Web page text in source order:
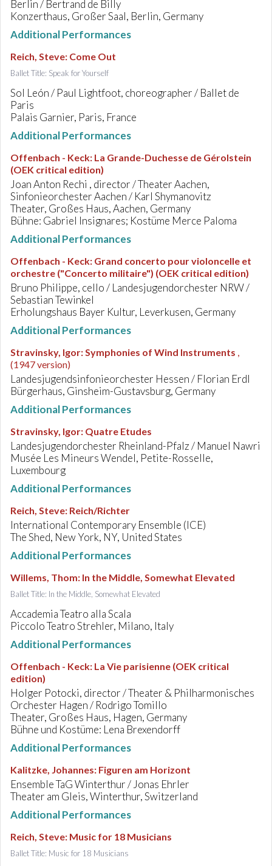
Berlin / Bertrand de Billy
Konzerthaus, Großer Saal, Berlin, Germany
Additional Performances
Reich, Steve: Come Out
Ballet Title: Speak for Yourself
Sol León / Paul Lightfoot, choreographer / Ballet de
Paris
Palais Garnier, Paris, France
Additional Performances
Offenbach - Keck: La Grande-Duchesse de Gérolstein
(OEK critical edition)
Joan Anton Rechi , director / Theater Aachen,
Sinfonieorchester Aachen / Karl Shymanovitz
Theater, Großes Haus, Aachen, Germany
Bühne: Gabriel Insignares; Kostüme Merce Paloma
Additional Performances
Offenbach - Keck: Grand concerto pour violoncelle et
orchestre ("Concerto militaire") (OEK critical edition)
Bruno Philippe, cello / Landesjugendorchester NRW /
Sebastian Tewinkel
Erholungshaus Bayer Kultur, Leverkusen, Germany
Additional Performances
Stravinsky, Igor:Symphonies of Wind Instruments ,
(1947 version)
Landesjugendsinfonieorchester Hessen / Florian Erdl
Bürgerhaus, Ginsheim-Gustavsburg, Germany
Additional Performances
Stravinsky, Igor: Quatre Etudes
Landesjugendorchester Rheinland-Pfalz / Manuel Nawri
Musée Les Mineurs Wendel, Petite-Rosselle,
Luxembourg
Additional Performances
Reich, Steve: Reich/Richter
International Contemporary Ensemble (ICE)
The Shed, New York, NY, United States
Additional Performances
Willems, Thom: In the Middle, Somewhat Elevated
Ballet Title: In the Middle, Somewhat Elevated
Accademia Teatro alla Scala
Piccolo Teatro Strehler, Milano, Italy
Additional Performances
Offenbach - Keck: La Vie parisienne (OEK critical
edition)
Holger Potocki, director / Theater & Philharmonisches
Orchester Hagen / Rodrigo Tomillo
Theater, Großes Haus, Hagen, Germany
Bühne und Kostüme: Lena Brexendorff
Additional Performances
Kalitzke, Johannes: Figuren am Horizont
Ensemble TaG Winterthur / Jonas Ehrler
Theater am Gleis, Winterthur, Switzerland
Additional Performances
Reich, Steve: Music for 18 Musicians
Ballet Title: Music for 18 Musicians